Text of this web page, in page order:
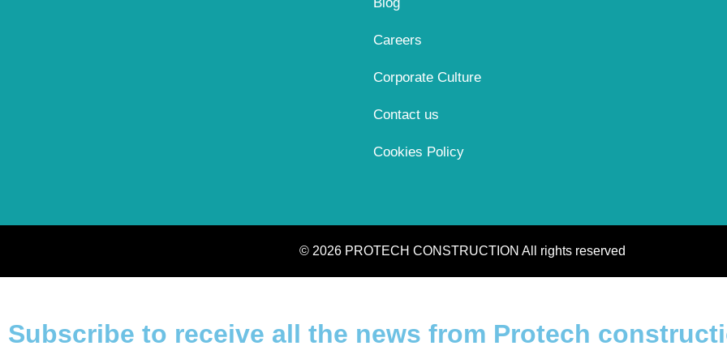
Careers
Corporate Culture
Contact us
Cookies Policy
© 2026 PROTECH CONSTRUCTION All rights reserved
Subscribe to receive all the news from Protech